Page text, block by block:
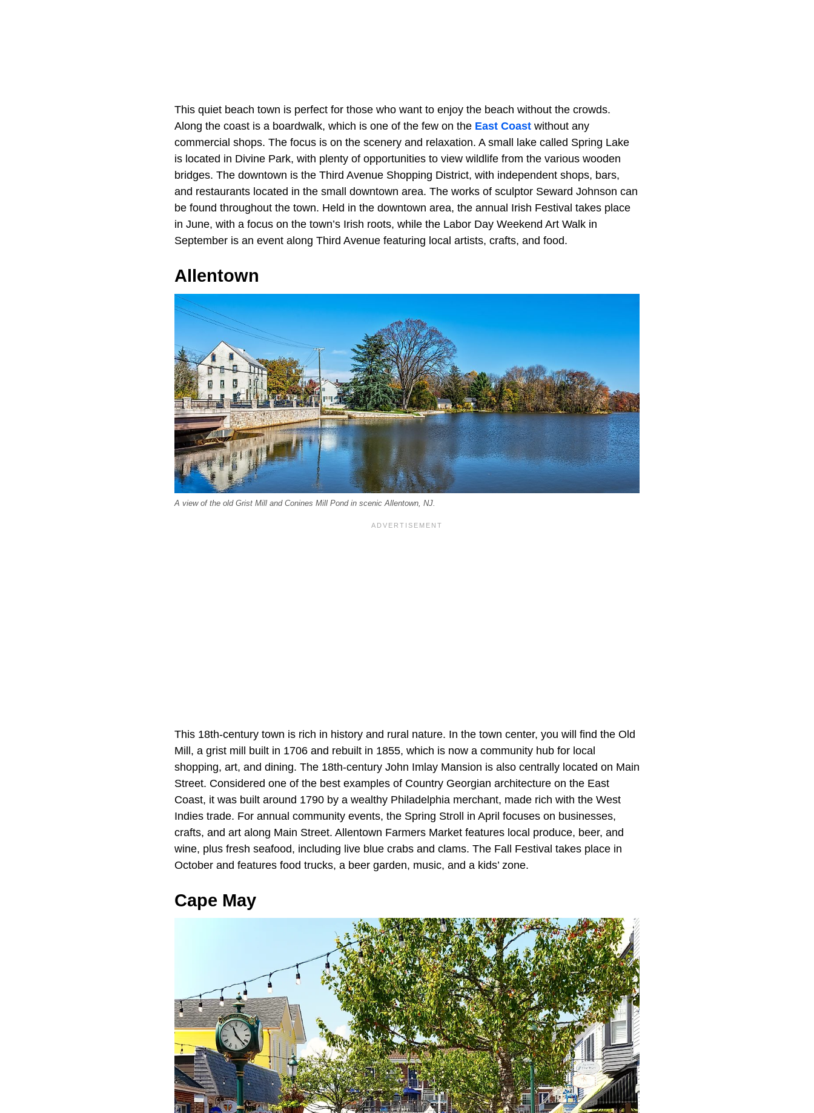
This quiet beach town is perfect for those who want to enjoy the beach without the crowds.
Along the coast is a boardwalk, which is one of the few on the East Coast without any
commercial shops. The focus is on the scenery and relaxation. A small lake called Spring Lake
is located in Divine Park, with plenty of opportunities to view wildlife from the various wooden
bridges. The downtown is the Third Avenue Shopping District, with independent shops, bars,
and restaurants located in the small downtown area. The works of sculptor Seward Johnson can
be found throughout the town. Held in the downtown area, the annual Irish Festival takes place
in June, with a focus on the town’s Irish roots, while the Labor Day Weekend Art Walk in
September is an event along Third Avenue featuring local artists, crafts, and food.
Allentown
A view of the old Grist Mill and Conines Mill Pond in scenic Allentown, NJ.
This 18th-century town is rich in history and rural nature. In the town center, you will find the Old
Mill, a grist mill built in 1706 and rebuilt in 1855, which is now a community hub for local
shopping, art, and dining. The 18th-century John Imlay Mansion is also centrally located on Main
Street. Considered one of the best examples of Country Georgian architecture on the East
Coast, it was built around 1790 by a wealthy Philadelphia merchant, made rich with the West
Indies trade. For annual community events, the Spring Stroll in April focuses on businesses,
crafts, and art along Main Street. Allentown Farmers Market features local produce, beer, and
wine, plus fresh seafood, including live blue crabs and clams. The Fall Festival takes place in
October and features food trucks, a beer garden, music, and a kids’ zone.
Cape May